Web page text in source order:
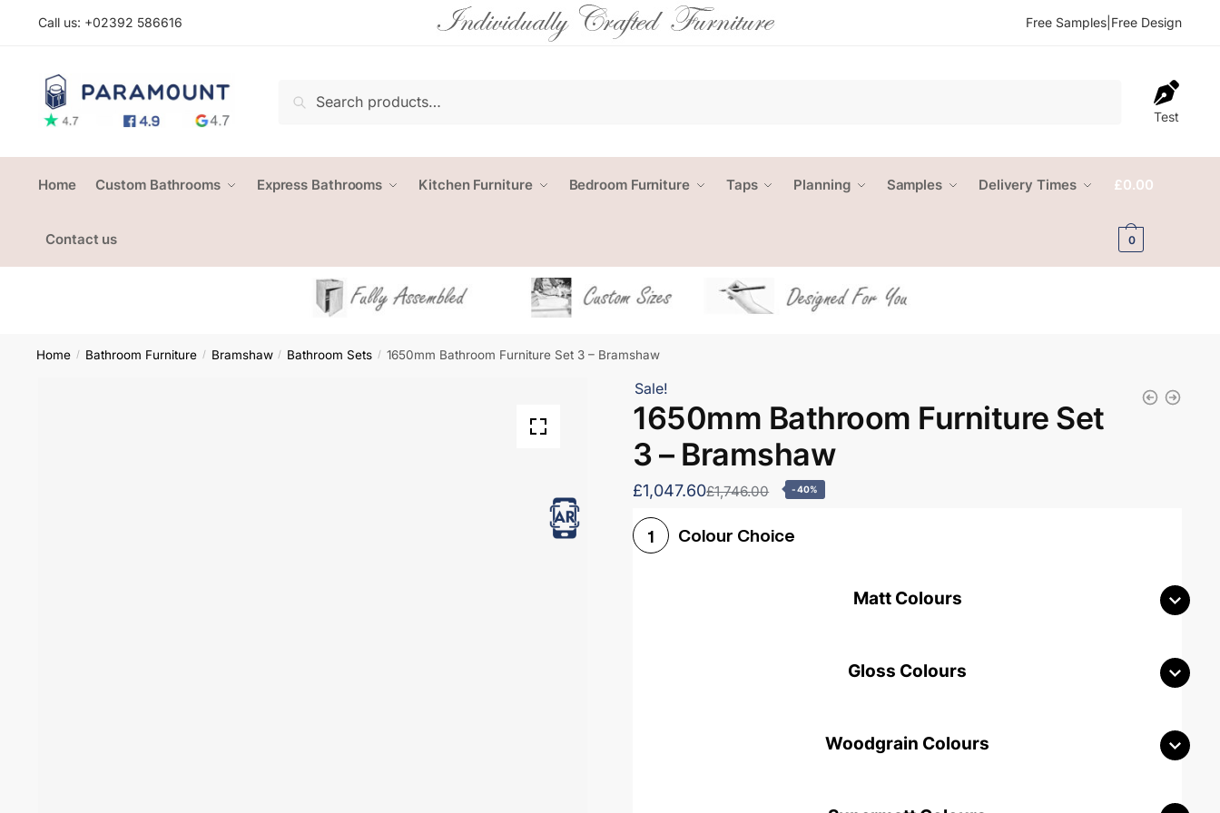
Call us: +02392 586616 Free Samples Free Design
Search
Test
Home Custom Bathrooms Express Bathrooms Kitchen Furniture Bedroom Furniture Taps Planning Samples Delivery Times
Contact us
£0.00
0
Home / Bathroom Furniture / Bramshaw / Bathroom Sets / 1650mm Bathroom Furniture Set 3 – Bramshaw
Sale!
1650mm Bathroom Furniture Set
3 – Bramshaw
£1,047.60£1,746.00 -40%
1 Colour Choice
Matt Colours
Gloss Colours
Woodgrain Colours